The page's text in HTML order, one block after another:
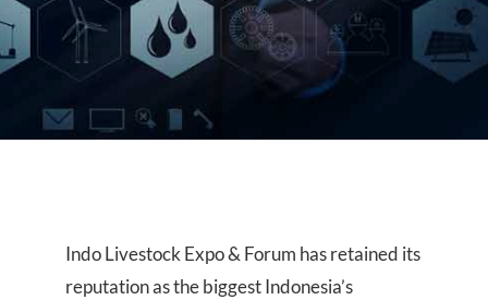
Indo Livestock Expo & Forum has retained its
reputation as the biggest Indonesia’s